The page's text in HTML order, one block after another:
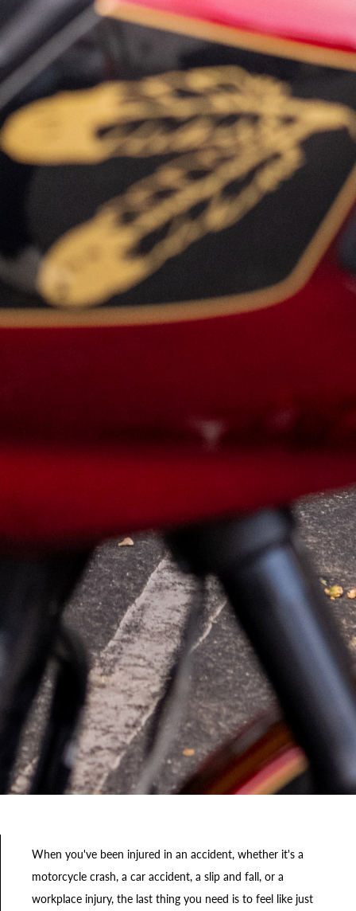
When you've been injured in an accident, whether it's a
motorcycle crash, a car accident, a slip and fall, or a
workplace injury, the last thing you need is to feel like just